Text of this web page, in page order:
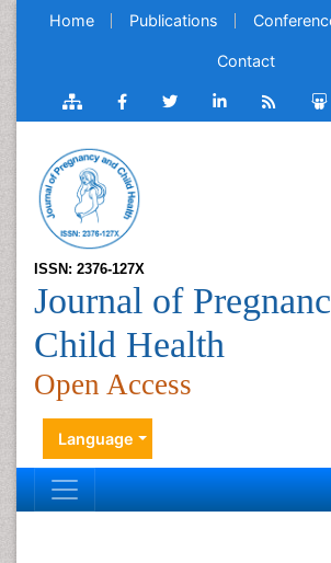
Home Publications
Contact
ISSN: 2376-127X
Journal of
Child Health
Open Access
Language